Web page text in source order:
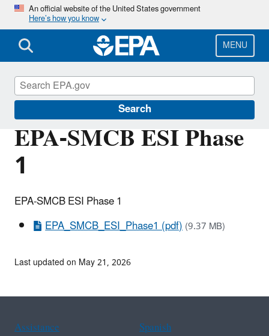
Skip
main
content
An official website of the United States government
Here’s how you know
MENU
Search
EPA-SMCB ESI Phase
1
EPA-SMCB ESI Phase 1
EPA_SMCB_ESI_Phase1 (pdf)(9.37 MB)
Grants Mining District
Last updated on May 21, 2026
Assistance
Spanish